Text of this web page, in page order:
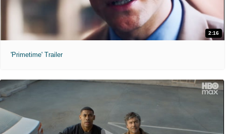
2:16
'Primetime' Trailer